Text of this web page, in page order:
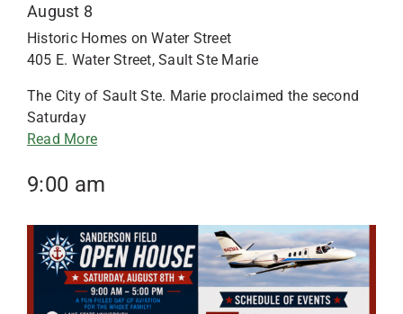
August 8
Historic Homes on Water Street
405 E. Water Street, Sault Ste Marie
The City of Sault Ste. Marie proclaimed the second
Saturday
Read More
9:00 am